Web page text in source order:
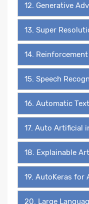
12. Generative
13. Super
14.
15. Speech
16. Automatic
17. Auto Artificial
18. Explainable
19. AutoKeras for
20. Large